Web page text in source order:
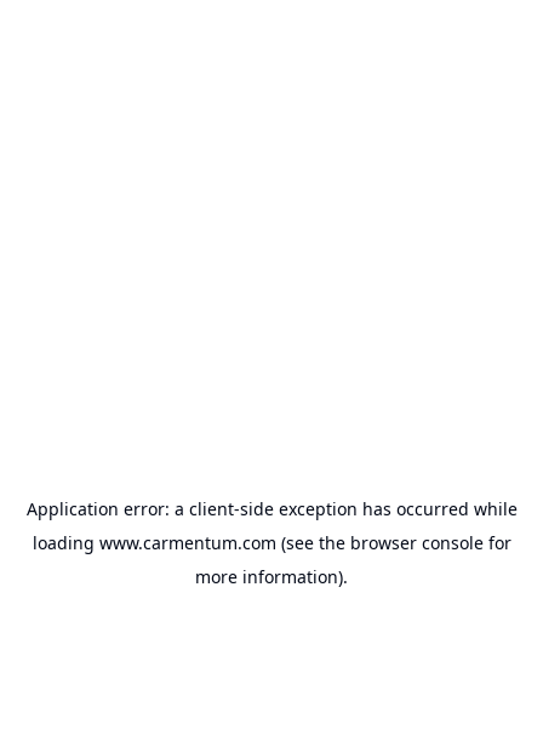
Application error: a client-side exception has occurred while
loading www.carmentum.com (see the browser consolefor
more information).